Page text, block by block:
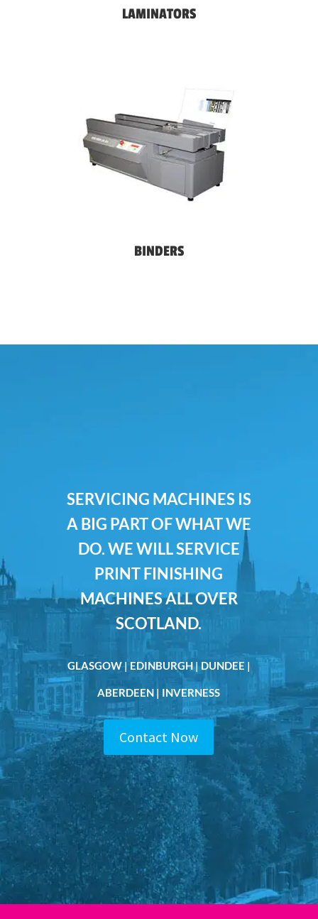
LAMINATORS
BINDERS
SERVICING MACHINES IS
A BIG PART OF WHAT WE
DO. WE WILL SERVICE
PRINT FINISHING
MACHINES ALL OVER
SCOTLAND.
GLASGOW | EDINBURGH | DUNDEE |
ABERDEEN | INVERNESS
Contact Now